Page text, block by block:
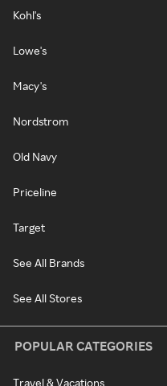
Kohl's
Lowe's
Macy's
Nordstrom
Old Navy
Priceline
Target
See All Brands
See All Stores
POPULAR CATEGORIES
Travel & Vacations